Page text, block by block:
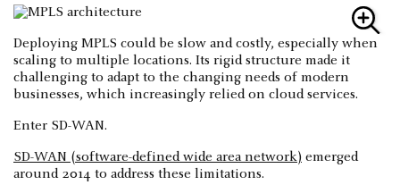
Deploying MPLS could be slow and costly, especially when
scaling to multiple locations. Its rigid structure made it
challenging to adapt to the changing needs of modern
businesses, which increasingly relied on cloud services.
Enter SD-WAN.
SD-WAN (software-defined wide area network) emerged
around 2014 to address these limitations.